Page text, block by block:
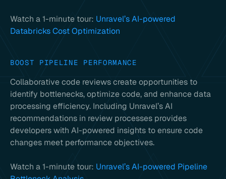
Watch a 1-minute tour: Unravel’s AI-powered
Databricks Cost Optimization
BOOST PIPELINE PERFORMANCE
Collaborative code reviews create opportunities to
identify bottlenecks, optimize code, and enhance data
processing efficiency. Including Unravel’s AI
recommendations in review processes provides
developers with AI-powered insights to ensure code
changes meet performance objectives.
Watch a 1-minute tour: Unravel’s AI-powered Pipeline